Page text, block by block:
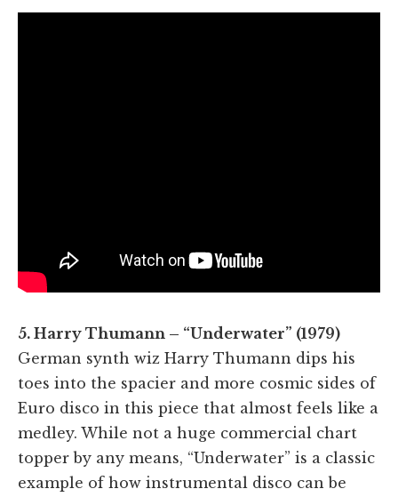
5. Harry Thumann – “Underwater” (1979)
German synth wiz Harry Thumann dips his
toes into the spacier and more cosmic sides of
Euro disco in this piece that almost feels like a
medley. While not a huge commercial chart
topper by any means, “Underwater” is a classic
example of how instrumental disco can be